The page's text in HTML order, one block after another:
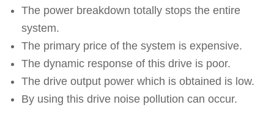
The power breakdown totally stops the entire
system.
The primary price of the system is expensive.
The dynamic response of this drive is poor.
The drive output power which is obtained is low.
By using this drive noise pollution can occur.